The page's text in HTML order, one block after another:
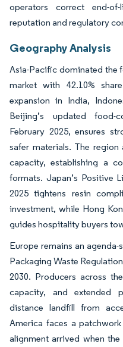
operators correct end-
reputation and regulatory
Geography Analysis
Asia-Pacific dominated the
market with 42.10%
expansion in India,
Beijing’s updated food-
February 2025, ensures
safer materials. The
capacity, establishing a
formats. Japan’s Positive
2025 tightens resin
investment, while Hong
guides hospitality buyers
Europe remains an
Packaging Waste
2030. Producers across
capacity, and extended
distance landfill from
America faces a
alignment arrived when